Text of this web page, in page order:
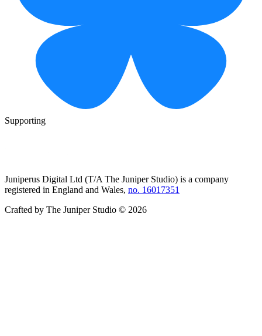
Supporting
Juniperus Digital Ltd (T/A The Juniper Studio) is a company
registered in England and Wales, no. 16017351
Crafted by The Juniper Studio © 2026